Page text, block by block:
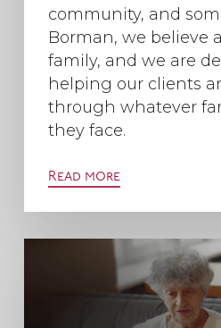
community, and
Borman, we believe
family, and we are
helping our clients
through whatever
they face.
Read more